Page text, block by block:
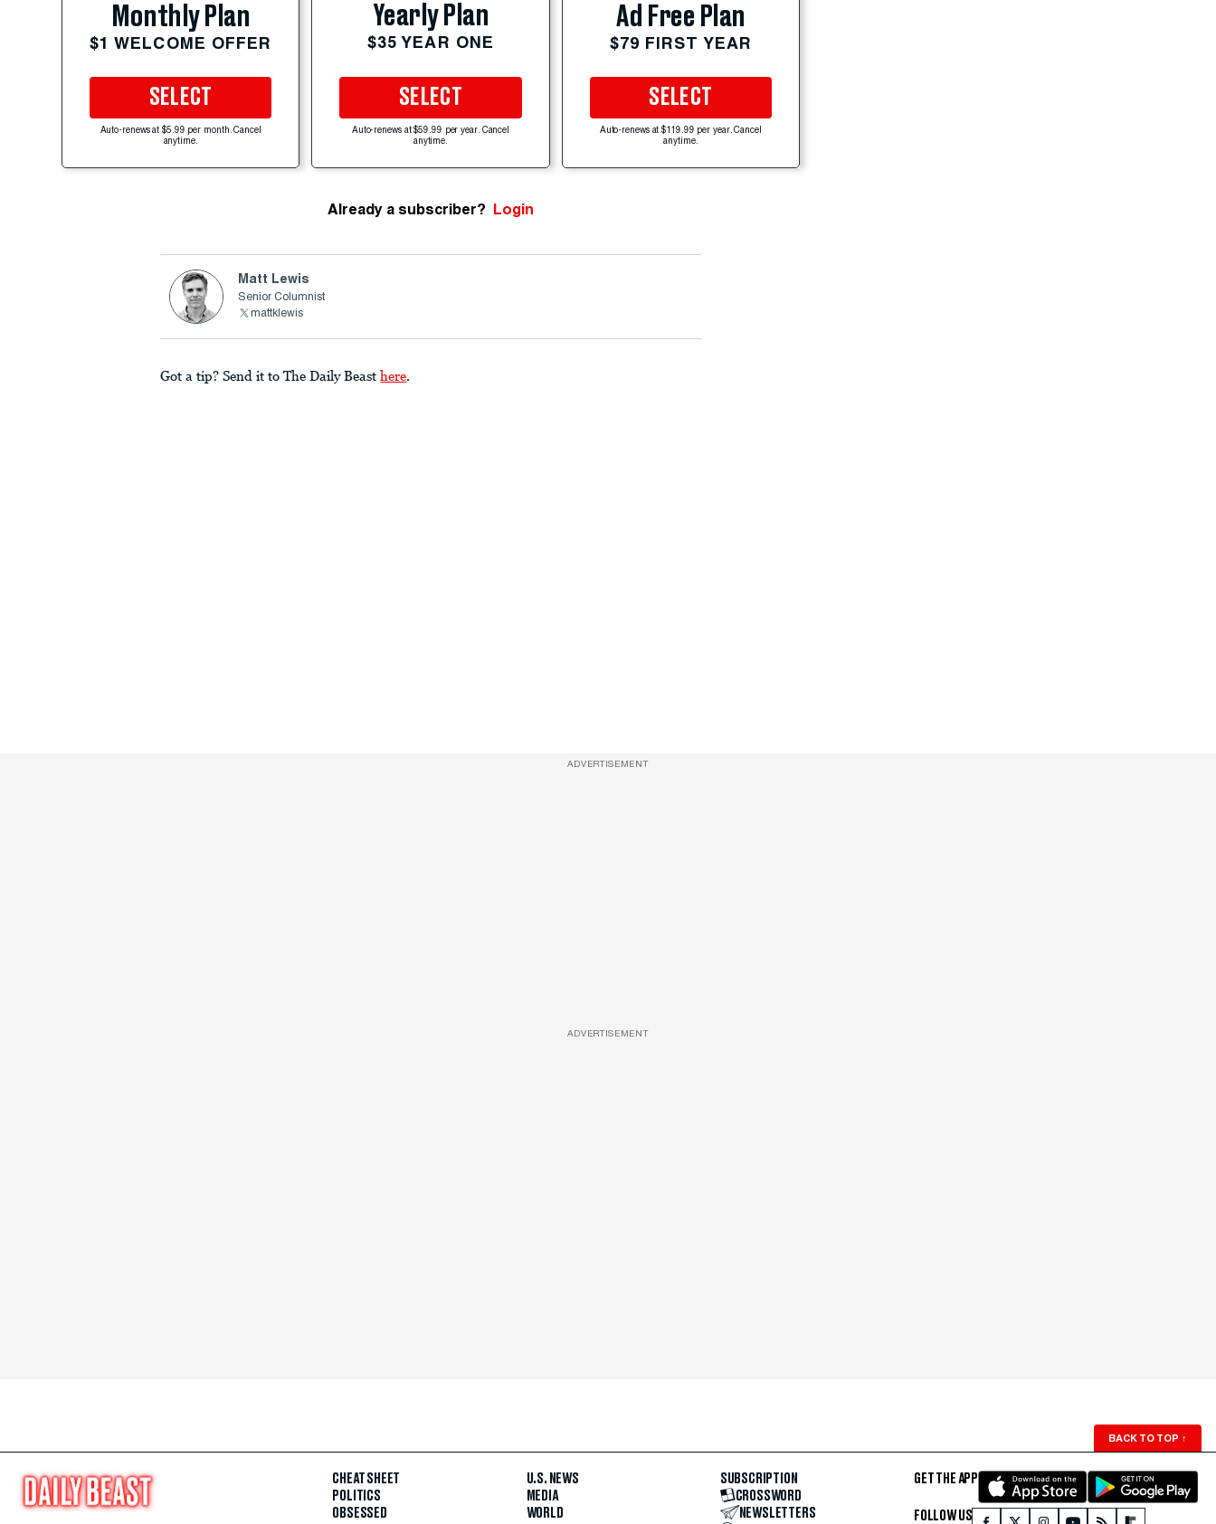
Monthly Plan
$1 WELCOME OFFER
SELECT
Auto-renews at $5.99 per month. Cancel
anytime.
Yearly Plan
$35 YEAR ONE
SELECT
Auto-renews at $59.99 per year. Cancel
anytime.
Ad Free Plan
$79 FIRST YEAR
SELECT
Auto-renews at $119.99 per year. Cancel
anytime.
Already a subscriber? Login
Matt Lewis
Senior Columnist
mattklewis
Got a tip? Send it to The Daily Beast here.
ADVERTISEMENT
ADVERTISEMENT
BACK TO TOP ↑
CHEAT SHEET
POLITICS
OBSESSED
U.S. NEWS
MEDIA
WORLD
SUBSCRIPTION
CROSSWORD
NEWSLETTERS
GET THE APP
FOLLOW US